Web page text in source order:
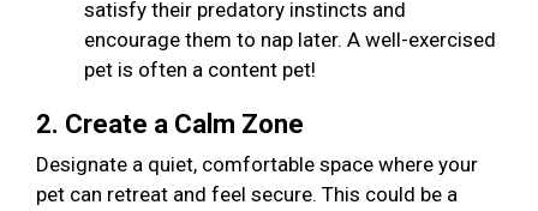
satisfy their predatory instincts and
encourage them to nap later. A well-exercised
pet is often a content pet!
2. Create a Calm Zone
Designate a quiet, comfortable space where your
pet can retreat and feel secure. This could be a